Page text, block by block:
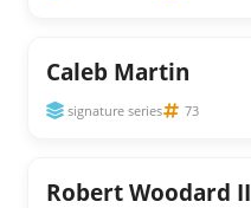
Caleb Martin
signature series 73
Robert Woodard II